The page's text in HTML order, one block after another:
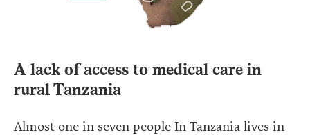
A lack of access to medical care in
rural Tanzania
Almost one in seven people In Tanzania lives in